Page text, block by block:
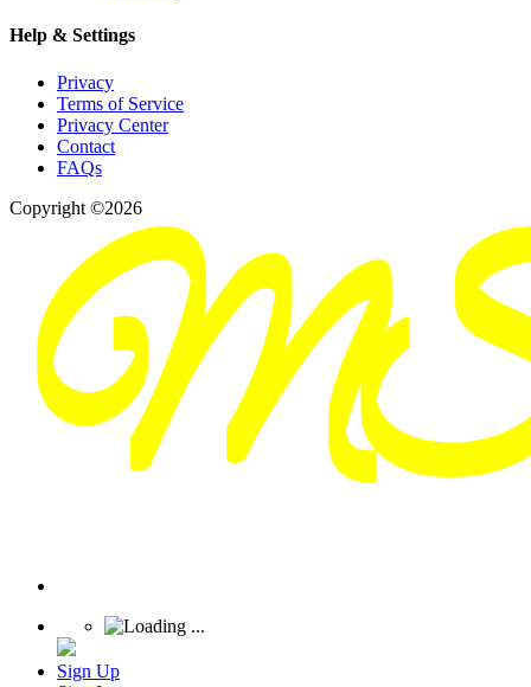
Help & Settings
Privacy
Terms of Service
Privacy Center
Contact
FAQs
Copyright ©2026
Sign Up